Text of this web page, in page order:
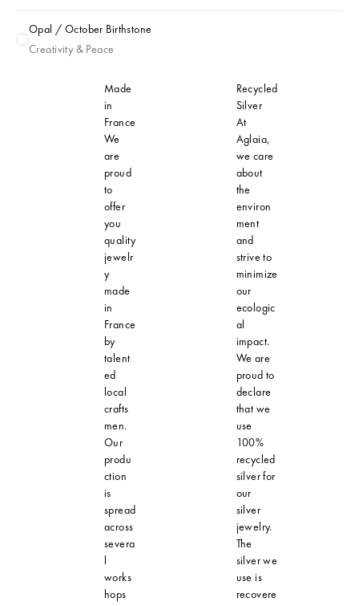
Opal / October Birthstone
Opal / October Birthstone
Creativity & Peace
Made
in
France
We
are
proud
to
offer
you
quality
jewelr
y
made
in
France
by
talent
ed
local
crafts
men.
Our
produ
ction
is
spread
across
severa
l
works
hops
Recycled
Silver
At
Aglaia,
we care
about
the
environ
ment
and
strive to
minimize
our
ecologic
al
impact.
We are
proud to
declare
that we
use
100%
recycled
silver for
our
silver
jewelry.
The
silver we
use is
recovere